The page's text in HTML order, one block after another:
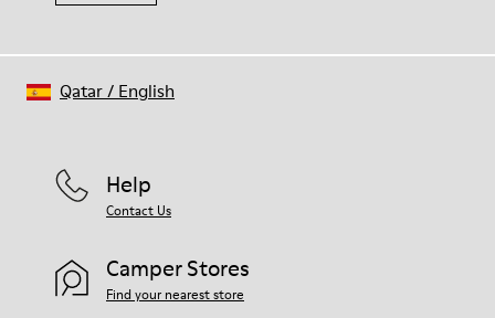
Help
Contact Us
Camper Stores
Find your nearest store
Qatar/ English